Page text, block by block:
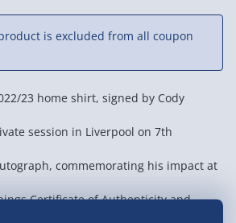
is excluded from all coupon
23 home shirt, signed by Cody
session in Liverpool on 7th
commemorating his impact at
Certificate of Authenticity and